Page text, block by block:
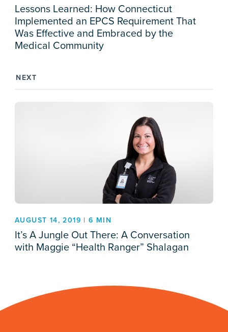
Lessons Learned: How Connecticut
Implemented an EPCS Requirement That
Was Effective and Embraced by the
Medical Community
NEXT
AUGUST 14, 2019 | 6 MIN
It’s A Jungle Out There: A Conversation
with Maggie “Health Ranger” Shalagan